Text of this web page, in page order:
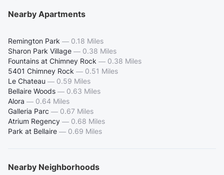
Nearby Apartments
Remington Park — 0.18 Miles
Sharon Park Village — 0.38 Miles
Fountains at Chimney Rock — 0.38 Miles
5401 Chimney Rock — 0.51 Miles
Le Chateau — 0.59 Miles
Bellaire Woods — 0.63 Miles
Alora — 0.64 Miles
Galleria Parc — 0.67 Miles
Atrium Regency — 0.68 Miles
Park at Bellaire — 0.69 Miles
Nearby Neighborhoods